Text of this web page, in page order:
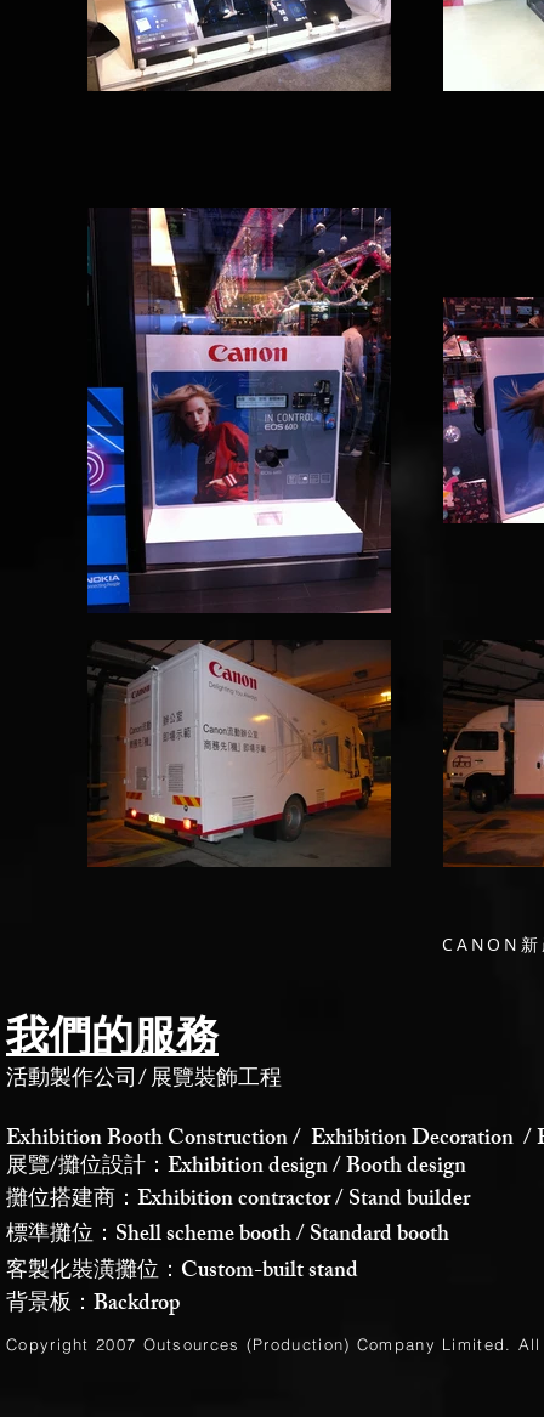
CANON新
我們的服務
活動製作公司 展覽裝飾工程
/
Exhibition Booth Construction / Exhibition Decoration /
展覽/攤位設計：Exhibition design / Booth design
攤位搭建商：Exhibition contractor / Stand builder
標準攤位：Shell scheme booth / Standard booth
客製化裝潢攤位：Custom-built stand
背景板：Backdrop
Copyright 2007 Outsources (Production) Company Limited .